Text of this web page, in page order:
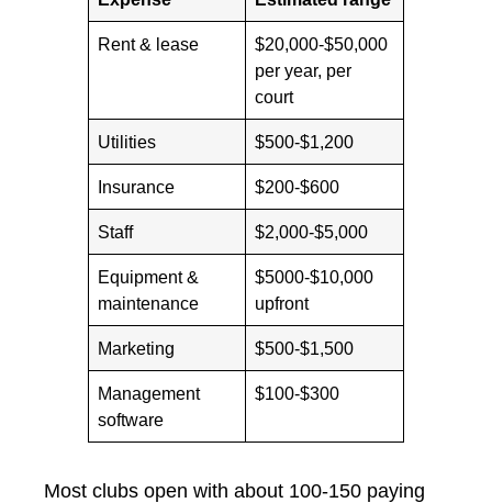
Rent & lease
$20,000-$50,000
per year, per
court
Utilities $500-$1,200
Insurance $200-$600
Staff $2,000-$5,000
Equipment &
maintenance
$5000-$10,000
upfront
Marketing $500-$1,500
Management
software
$100-$300
Most clubs open with about 100-150 paying